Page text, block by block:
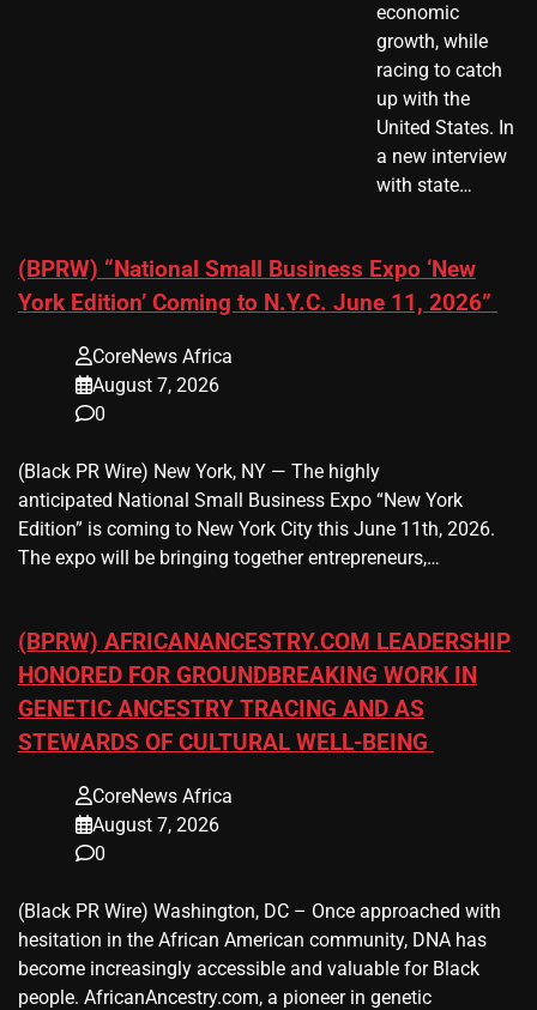
economic
growth, while
racing to catch
up with the
United States. In
a new interview
with state…
(BPRW) “National Small Business Expo ‘New
York Edition’ Coming to N.Y.C. June 11, 2026”
CoreNews Africa
August 7, 2026
0
(Black PR Wire) New York, NY — The highly
anticipated National Small Business Expo “New York
Edition” is coming to New York City this June 11th, 2026.
The expo will be bringing together entrepreneurs,…
(BPRW) AFRICANANCESTRY.COM LEADERSHIP
HONORED FOR GROUNDBREAKING WORK IN
GENETIC ANCESTRY TRACING AND AS
STEWARDS OF CULTURAL WELL-BEING
CoreNews Africa
August 7, 2026
0
(Black PR Wire) Washington, DC – Once approached with
hesitation in the African American community, DNA has
become increasingly accessible and valuable for Black
people. AfricanAncestry.com, a pioneer in genetic